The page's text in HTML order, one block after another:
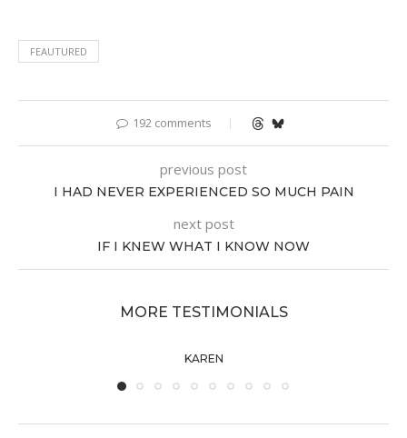
FEAUTURED
192 comments
previous post
I HAD NEVER EXPERIENCED SO MUCH PAIN
next post
IF I KNEW WHAT I KNOW NOW
MORE TESTIMONIALS
KAREN